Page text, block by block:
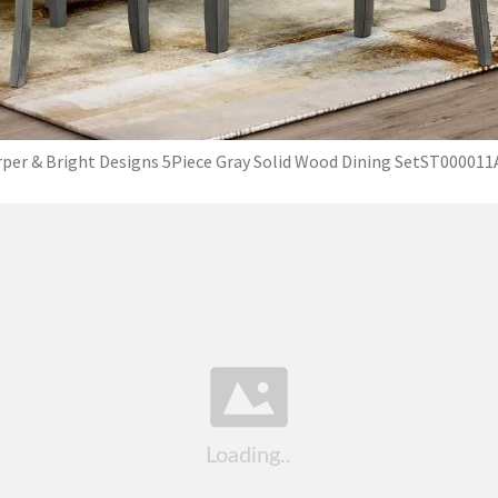
& Bright Designs 5Piece Gray Solid Wood Dining